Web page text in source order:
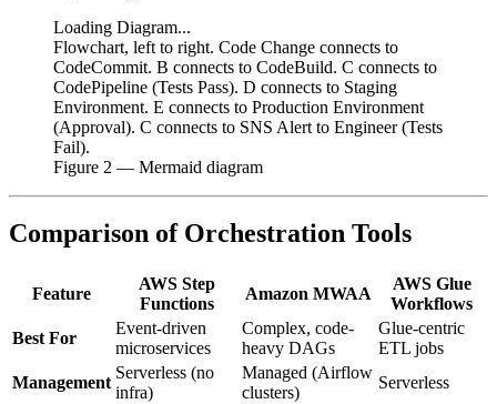
Loading Diagram...
Flowchart, left to right. Code Change connects to
CodeCommit. B connects to CodeBuild. C connects to
CodePipeline (Tests Pass). D connects to Staging
Environment. E connects to Production Environment
(Approval). C connects to SNS Alert to Engineer (Tests
Fail).
Figure 2 — Mermaid diagram
Comparison of Orchestration Tools
Feature
AWS Step
Functions
Amazon MWAA
AWS Glue
Workflows
Best For
Event-driven
microservices
Complex, code-
heavy DAGs
Glue-centric
ETL jobs
Management
Serverless (no
infra)
Managed (Airflow
clusters)
Serverless